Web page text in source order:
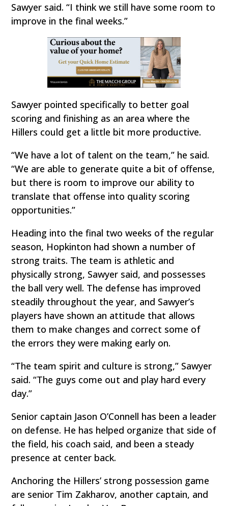
Sawyer said. “I think we still have some room to
improve in the final weeks.”
Sawyer pointed specifically to better goal
scoring and finishing as an area where the
Hillers could get a little bit more productive.
“We have a lot of talent on the team,” he said.
“We are able to generate quite a bit of offense,
but there is room to improve our ability to
translate that offense into quality scoring
opportunities.”
Heading into the final two weeks of the regular
season, Hopkinton had shown a number of
strong traits. The team is athletic and
physically strong, Sawyer said, and possesses
the ball very well. The defense has improved
steadily throughout the year, and Sawyer’s
players have shown an attitude that allows
them to make changes and correct some of
the errors they were making early on.
“The team spirit and culture is strong,” Sawyer
said. “The guys come out and play hard every
day.”
Senior captain Jason O’Connell has been a leader
on defense. He has helped organize that side of
the field, his coach said, and been a steady
presence at center back.
Anchoring the Hillers’ strong possession game
are senior Tim Zakharov, another captain, and